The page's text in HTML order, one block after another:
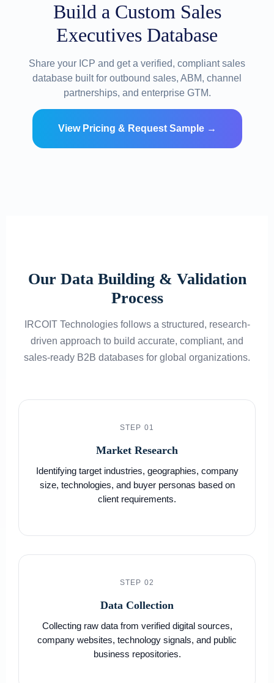
Build a Custom Sales
Executives Database
Share your ICP and get a verified, compliant sales
database built for outbound sales, ABM, channel
partnerships, and enterprise GTM.
View Pricing & Request Sample →
Our Data Building & Validation
Process
IRCOIT Technologies follows a structured, research-
driven approach to build accurate, compliant, and
sales-ready B2B databases for global organizations.
STEP 01
Market Research
Identifying target industries, geographies, company
size, technologies, and buyer personas based on
client requirements.
STEP 02
Data Collection
Collecting raw data from verified digital sources,
company websites, technology signals, and public
business repositories.